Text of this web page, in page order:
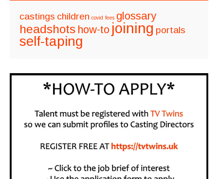
castings children covid fees glossary
headshots how-to joining portals
self-taping